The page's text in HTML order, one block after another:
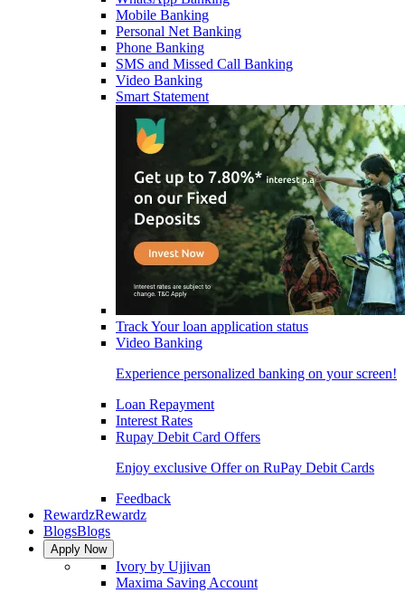
Mobile Banking
Personal Net Banking
Phone Banking
SMS and Missed Call Banking
Video Banking
Smart Statement
Track Your loan application status
Video Banking
Experience personalized banking on your screen!
Loan Repayment
Interest Rates
Rupay Debit Card Offers
Enjoy exclusive Offer on RuPay Debit Cards
Feedback
RewardzRewardz
BlogsBlogs
Apply Now
Ivory by Ujjivan
Maxima Saving Account